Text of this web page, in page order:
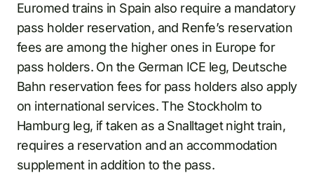
Euromed trains in Spain also require a mandatory
pass holder reservation, and Renfe’s reservation
fees are among the higher ones in Europe for
pass holders. On the German ICE leg, Deutsche
Bahn reservation fees for pass holders also apply
on international services. The Stockholm to
Hamburg leg, if taken as a Snalltaget night train,
requires a reservation and an accommodation
supplement in addition to the pass.